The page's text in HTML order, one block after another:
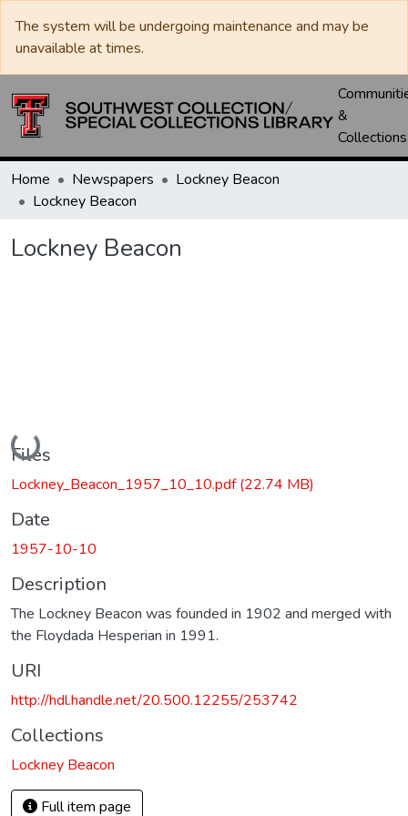
The system will be undergoing maintenance and may be
unavailable at times.
&
Collections
Home Newspapers
Lockney Beacon
Lockney Beacon
Lockney Beacon
Loading...
Files
Lockney_Beacon_1957_10_10.pdf(22.74 MB)
Date
1957-10-10
Description
The Lockney Beacon was founded in 1902 and merged with
the Floydada Hesperian in 1991.
URI
http://hdl.handle.net/20.500.12255/253742
Collections
Lockney Beacon
Full item page